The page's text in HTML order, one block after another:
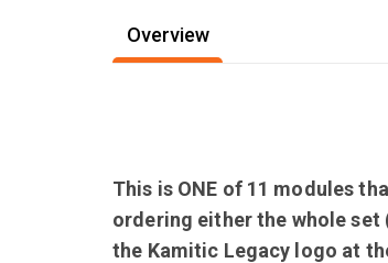
Overview
This is ONE of 11 modules
ordering either the whole set
the Kamitic Legacy logo at